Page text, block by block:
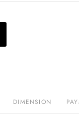
DIMENSION